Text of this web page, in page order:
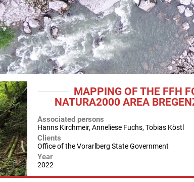
MAPPING OF THE FFH
NATURA2000 AREA
Associated persons
Hanns Kirchmeir, Anneliese Fuchs, Tobias Köstl
Clients
Office of the Vorarlberg State Government
Year
2022